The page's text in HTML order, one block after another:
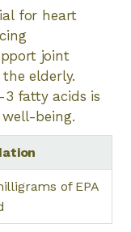
for heart
joint
elderly.
fatty acids is
being.
of EPA